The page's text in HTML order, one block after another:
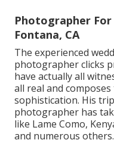
Photographer
Fontana, CA
The experienced
photographer clicks
have actually all
all real and
sophistication. His
photographer has
like Lame Como,
and numerous others.